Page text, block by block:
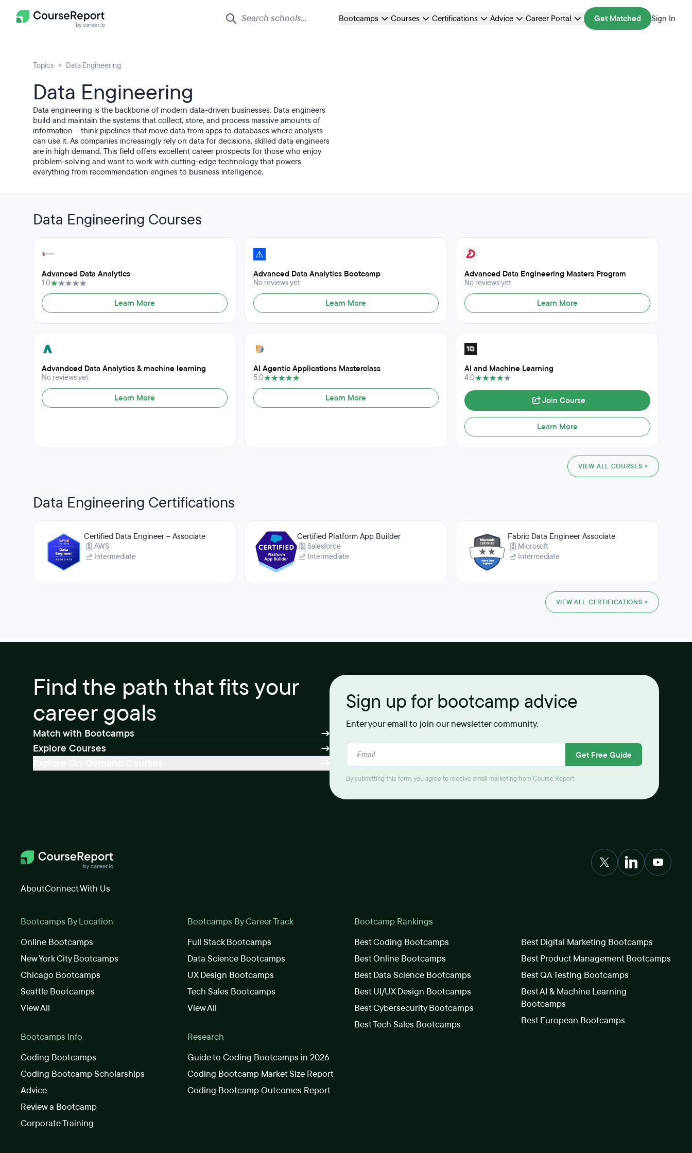
Bootcamps Courses Certifications Advice Career Portal Get Matched Sign In
Topics Data Engineering
Data Engineering
Data engineering is the backbone of modern data-driven businesses. Data engineers
build and maintain the systems that collect, store, and process massive amounts of
information – think pipelines that move data from apps to databases where analysts
can use it. As companies increasingly rely on data for decisions, skilled data engineers
are in high demand. This field offers excellent career prospects for those who enjoy
problem-solving and want to work with cutting-edge technology that powers
everything from recommendation engines to business intelligence.
Data Engineering Courses
Advanced Data Analytics
1.0
Learn More
Advanced Data Analytics Bootcamp
No reviews yet
Learn More
Advanced Data Engineering Masters Program
No reviews yet
Learn More
Advandced Data Analytics & machine learning
No reviews yet
Learn More
AI Agentic Applications Masterclass
5.0
Learn More
AI and Machine Learning
4.0
Join Course
Learn More
VIEW ALL COURSES >
Data Engineering Certifications
Certified Data Engineer – Associate
AWS
Intermediate
Certified Platform App Builder
Salesforce
Intermediate
Fabric Data Engineer Associate
Microsoft
Intermediate
VIEW ALL CERTIFICATIONS >
Find the path that fits your
career goals
Match with Bootcamps
Explore Courses
Sign up for bootcamp advice
Enter your email to join our newsletter community.
Get Free Guide
By submitting this form, you agree to receive email marketing from Course Report.
AboutConnect With Us
Bootcamps By Location
Online Bootcamps
New York City Bootcamps
Chicago Bootcamps
Seattle Bootcamps
View All
Bootcamps Info
Coding Bootcamps
Coding Bootcamp Scholarships
Advice
Review a Bootcamp
Corporate Training
Bootcamps By Career Track
Full Stack Bootcamps
Data Science Bootcamps
UX Design Bootcamps
Tech Sales Bootcamps
View All
Research
Guide to Coding Bootcamps in 2026
Coding Bootcamp Market Size Report
Coding Bootcamp Outcomes Report
Bootcamp Rankings
Best Coding Bootcamps
Best Online Bootcamps
Best Data Science Bootcamps
Best UI/UX Design Bootcamps
Best Cybersecurity Bootcamps
Best Tech Sales Bootcamps
Best Digital Marketing Bootcamps
Best Product Management Bootcamps
Best QA Testing Bootcamps
Best AI & Machine Learning
Bootcamps
Best European Bootcamps